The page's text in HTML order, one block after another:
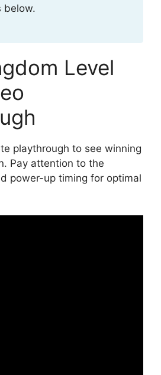
below.
Level
playthrough to see winning
Pay attention to the
power-up timing for optimal